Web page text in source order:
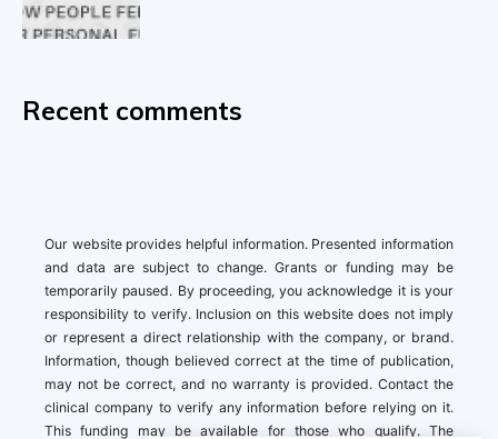
Recent comments
Our website provides helpful information. Presented information
and data are subject to change. Grants or funding may be
temporarily paused. By proceeding, you acknowledge it is your
responsibility to verify. Inclusion on this website does not imply
or represent a direct relationship with the company, or brand.
Information, though believed correct at the time of publication,
may not be correct, and no warranty is provided. Contact the
clinical company to verify any information before relying on it.
This funding may be available for those who qualify. The